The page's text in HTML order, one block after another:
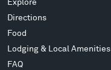
Explore
Directions
Food
Lodging & Local Amenities
FAQ